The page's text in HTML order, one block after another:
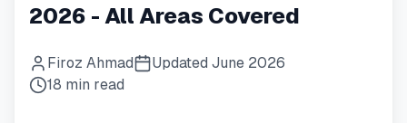
Blog
Contact
2026 - All Areas Covered
Firoz Ahmad
Updated June 2026
18 min read